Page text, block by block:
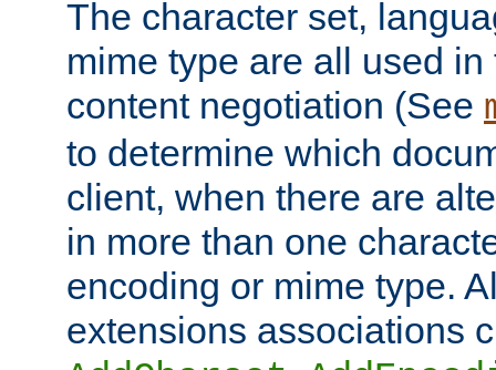
The character set,
mime type are all used
content negotiation (See
to determine which
client, when there are
in more than one
encoding or mime type.
extensions associations